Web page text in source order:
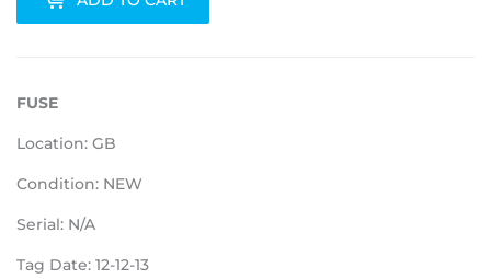
FUSE
Location: GB
Condition: NEW
Serial: N/A
Tag Date: 12-12-13